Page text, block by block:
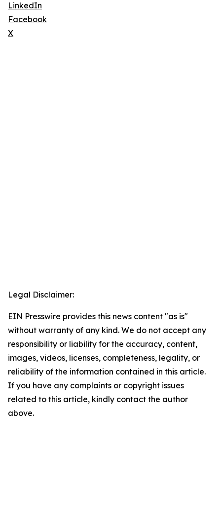
LinkedIn
Facebook
X
Legal Disclaimer:
EIN Presswire provides this news content "as is"
without warranty of any kind. We do not accept any
responsibility or liability for the accuracy, content,
images, videos, licenses, completeness, legality, or
reliability of the information contained in this article.
If you have any complaints or copyright issues
related to this article, kindly contact the author
above.